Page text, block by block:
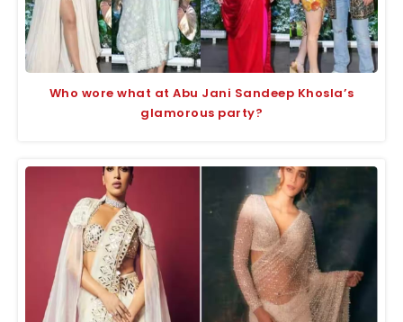
Who wore what at Abu Jani Sandeep Khosla’s
glamorous party?